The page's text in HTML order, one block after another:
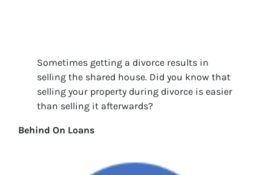
Sometimes getting a divorce results in
selling the shared house. Did you know that
selling your property during divorce is easier
than selling it afterwards?
Behind On Loans